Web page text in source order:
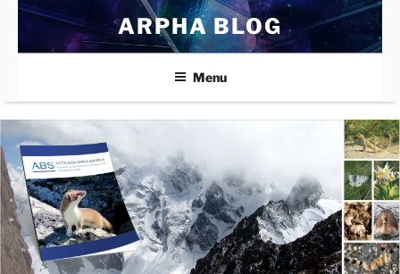
Skip
content
ARPHA BLOG
Menu